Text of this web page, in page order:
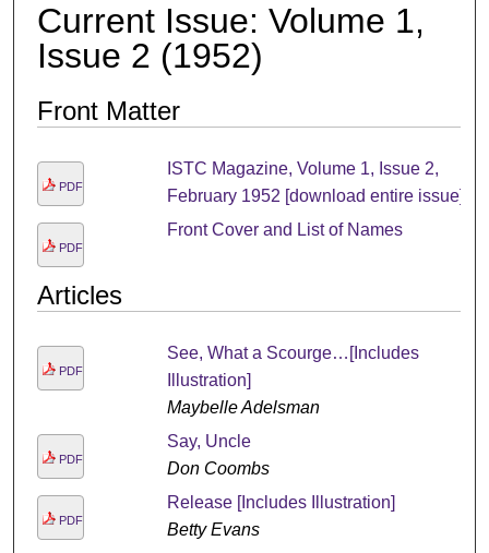
Current Issue: Volume 1,
Issue 2 (1952)
Front Matter
PDF
ISTC Magazine, Volume 1, Issue 2,
February 1952 [download entire issue]
PDF
Front Cover and List of Names
Articles
PDF
See, What a Scourge…[Includes
Illustration]
Maybelle Adelsman
PDF
Say, Uncle
Don Coombs
PDF
Release [Includes Illustration]
Betty Evans